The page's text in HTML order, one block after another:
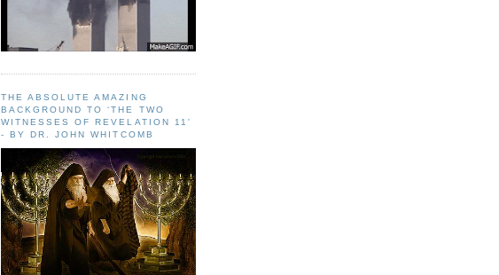
THE ABSOLUTE AMAZING
BACKGROUND TO ‘THE TWO
WITNESSES OF REVELATION 11'
- BY DR. JOHN WHITCOMB